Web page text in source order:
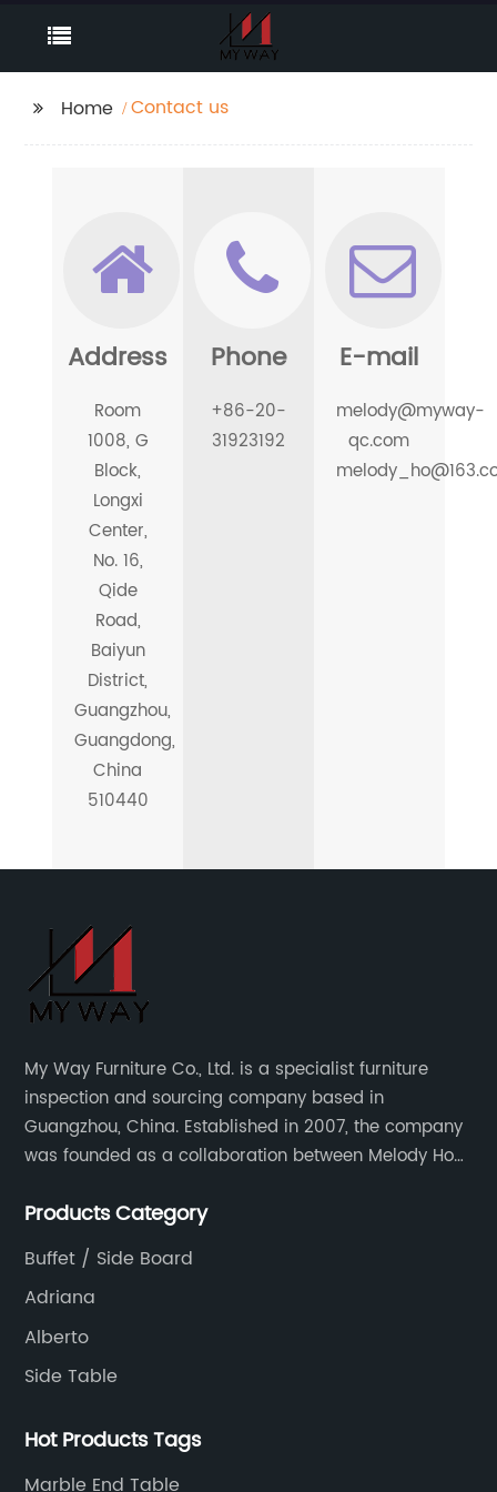
Home Contact us
Address
Room
1008, G
Block,
Longxi
Center,
No. 16,
Qide
Road,
Baiyun
District,
Guangzhou,
Guangdong,
China
510440
Phone
+86-20-
31923192
E-mail
melody@myway-
qc.com
My Way Furniture Co., Ltd. is a specialist furniture
inspection and sourcing company based in
Guangzhou, China. Established in 2007, the company
was founded as a collaboration between Melody Ho
Products Category
Buffet / Side Board
Adriana
Alberto
Side Table
Hot Products Tags
Marble End Table